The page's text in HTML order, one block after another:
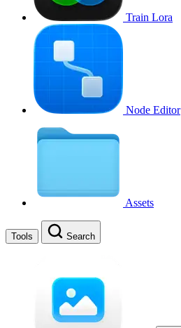
Train Lora
Node Editor
Assets
Tools Search